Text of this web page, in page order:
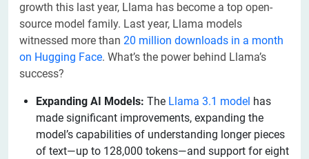
growth this last year, Llama has become a top open-
source model family. Last year, Llama models
witnessed more than 20 million downloads in a month
on Hugging Face. What’s the power behind Llama’s
success?
Expanding AI Models: The Llama 3.1 model has
made significant improvements, expanding the
model’s capabilities of understanding longer pieces
of text—up to 128,000 tokens—and support for eight